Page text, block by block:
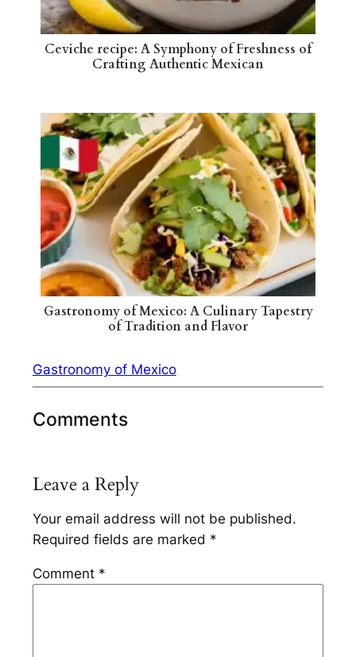
Ceviche recipe: A Symphony of Freshness of
Crafting Authentic Mexican
Gastronomy of Mexico: A Culinary Tapestry
of Tradition and Flavor
Gastronomy of Mexico
Comments
Leave a Reply
Your email address will not be published.
Required fields are marked *
Comment *